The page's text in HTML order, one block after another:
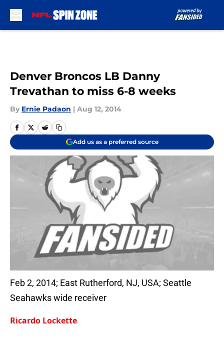
Denver Broncos LB Danny
Trevathan to miss 6-8 weeks
By Ernie Padaon | Aug 12, 2014
Add us as a preferred source
Feb 2, 2014; East Rutherford, NJ, USA; Seattle
Seahawks wide receiver
Ricardo Lockette